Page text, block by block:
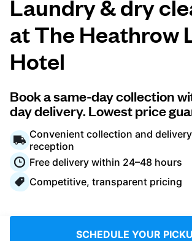
Prices & Services
About us
For business
Log in
Laundry & dry
at The Heathrow
Hotel
Book a same-day collection
day delivery. Lowest price
Convenient collection and
reception
Free delivery within 24–48 hours
Competitive, transparent pricing
SCHEDULE YOUR